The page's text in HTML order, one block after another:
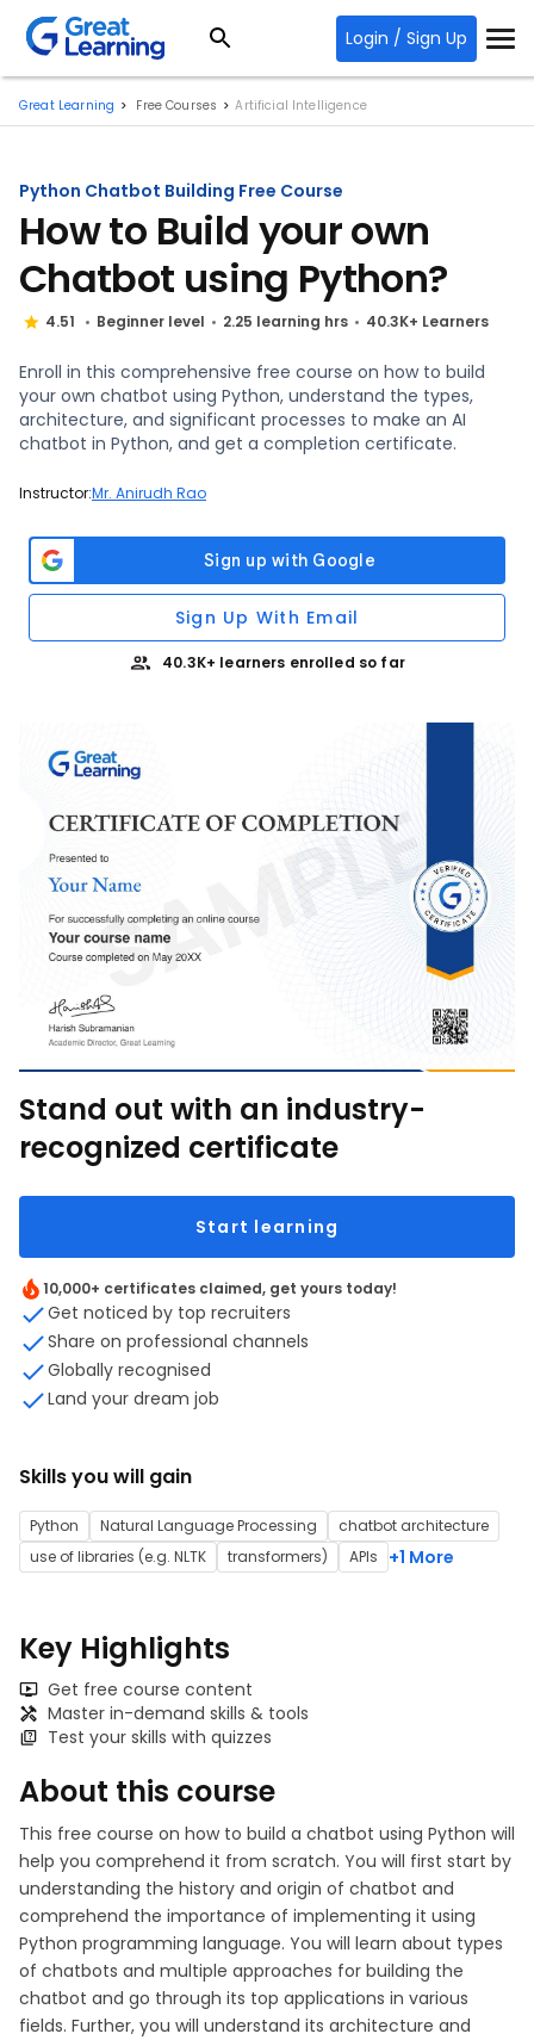
Login / Sign Up
Great Learning Free Courses Artificial Intelligence
Python Chatbot Building Free Course
How to Build your own
Chatbot using Python?
4.51 Beginner level 2.25 learning hrs 40.3K+ Learners
Enroll in this comprehensive free course on how to build
your own chatbot using Python, understand the types,
architecture, and significant processes to make an AI
chatbot in Python, and get a completion certificate.
Instructor:Mr. Anirudh Rao
Sign Up With Email
40.3K+ learners enrolled so far
Stand out with an industry-
recognized certificate
Start learning
10,000+ certificates claimed, get yours today!
Get noticed by top recruiters
Share on professional channels
Globally recognised
Land your dream job
Skills you will gain
Python Natural Language Processing
chatbot architecture
use of libraries (e.g. NLTK
transformers) APIs +1 More
Key Highlights
Get free course content
Master in-demand skills & tools
Test your skills with quizzes
About this course
This free course on how to build a chatbot using Python will
help you comprehend it from scratch. You will first start by
understanding the history and origin of chatbot and
comprehend the importance of implementing it using
Python programming language. You will learn about types
of chatbots and multiple approaches for building the
chatbot and go through its top applications in various
fields. Further, you will understand its architecture and